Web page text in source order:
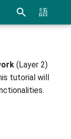
語
(Layer 2)
tutorial will